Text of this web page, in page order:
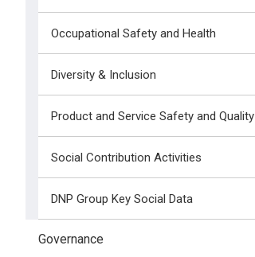
Occupational Safety and Health
Diversity & Inclusion
Product and Service Safety and Quality
Social Contribution Activities
DNP Group Key Social Data
Governance